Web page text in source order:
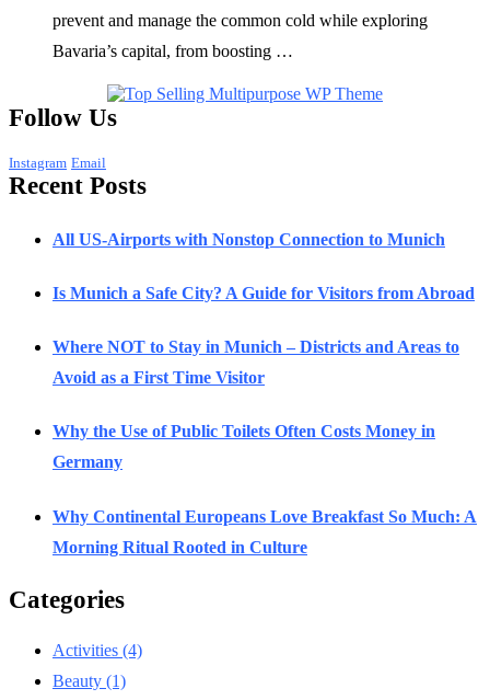
prevent and manage the common cold while exploring
Bavaria’s capital, from boosting …
Follow Us
Instagram Email
Recent Posts
All US-Airports with Nonstop Connection to Munich
Is Munich a Safe City? A Guide for Visitors from Abroad
Where NOT to Stay in Munich – Districts and Areas to
Avoid as a First Time Visitor
Why the Use of Public Toilets Often Costs Money in
Germany
Why Continental Europeans Love Breakfast So Much: A
Morning Ritual Rooted in Culture
Categories
Activities (4)
Beauty (1)